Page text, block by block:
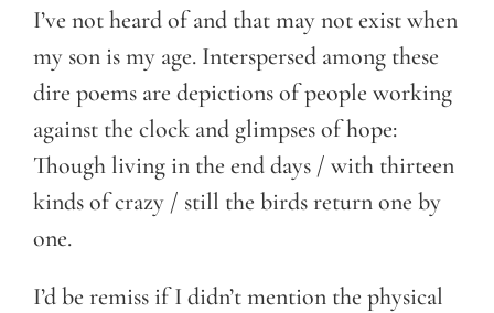
I’ve not heard of and that may not exist when
my son is my age. Interspersed among these
dire poems are depictions of people working
against the clock and glimpses of hope:
Though living in the end days / with thirteen
kinds of crazy / still the birds return one by
one.
I’d be remiss if I didn’t mention the physical